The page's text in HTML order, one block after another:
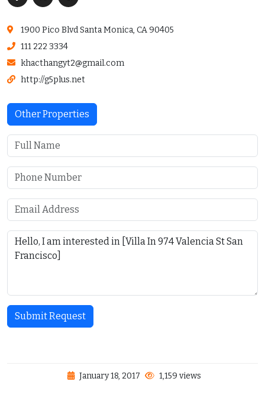
1900 Pico Blvd Santa Monica, CA 90405
111 222 3334
khacthangyt2@gmail.com
http://g5plus.net
Other Properties
Submit Request
January 18, 2017 1,159 views